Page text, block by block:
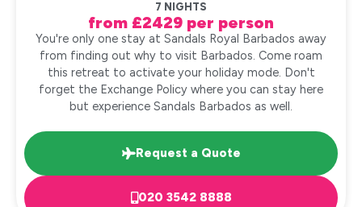
7 NIGHTS
from £2429 per person
You're only one stay at Sandals Royal Barbados away
from finding out why to visit Barbados. Come roam
this retreat to activate your holiday mode. Don't
forget the Exchange Policy where you can stay here
but experience Sandals Barbados as well.
Request a Quote
020 3542 8888